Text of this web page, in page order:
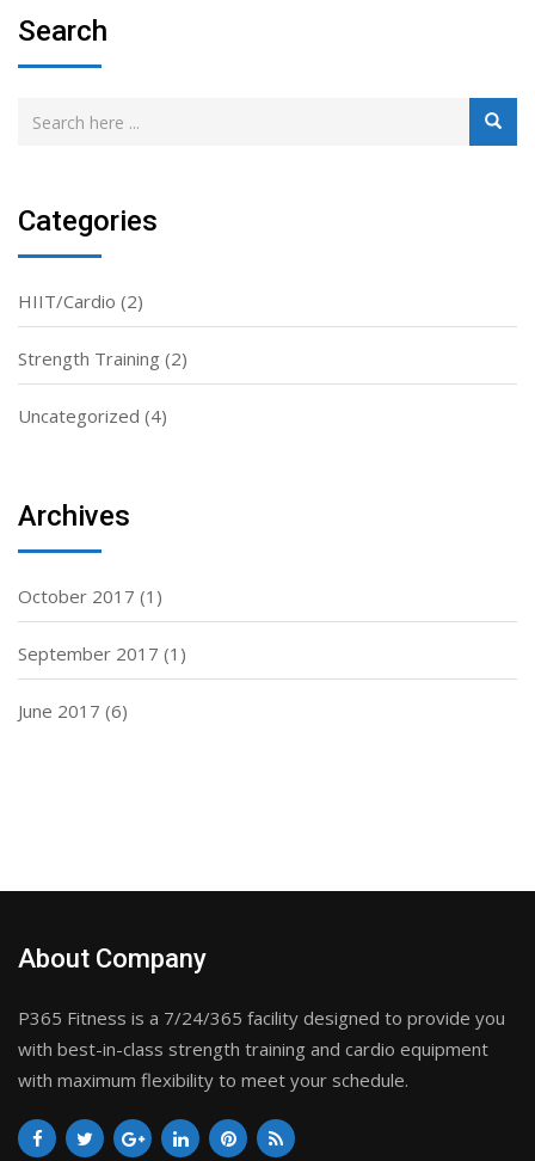
Search
Categories
HIIT/Cardio (2)
Strength Training (2)
Uncategorized (4)
Archives
October 2017 (1)
September 2017 (1)
June 2017 (6)
About Company
P365 Fitness is a 7/24/365 facility designed to provide you
with best-in-class strength training and cardio equipment
with maximum flexibility to meet your schedule.